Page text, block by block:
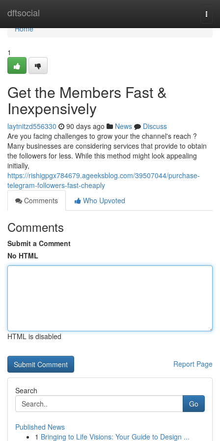
dftsocial
Home
Home
1
Get the Members Fast &
Inexpensively
laytnitzd556330 90 days ago News
Discuss
Are you facing challenges to grow your the channel's reach ?
Many businesses are considering services that provide to obtain
the followers for less. While this method might look appealing
initially,
https://rishigpgx784679.ageeksblog.com/39507044/purchase-
telegram-followers-fast-cheaply
Comments
Who Upvoted
Comments
Submit a Comment
No HTML
HTML is disabled
Report Page
Search
Go
Published News
1 Bringing to Life Visions: Your Guide to Design ...